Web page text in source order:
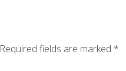
Required fields are marked *